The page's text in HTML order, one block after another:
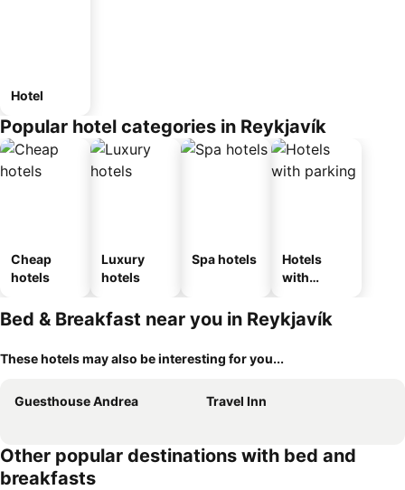
Hotel
Popular hotel categories in Reykjavík
Cheap
hotels
Luxury
hotels
Spa hotels
Hotels
with
Bed & Breakfast near you in Reykjavík
These hotels may also be interesting for you...
Guesthouse Andrea Travel Inn
Other popular destinations with bed and
breakfasts